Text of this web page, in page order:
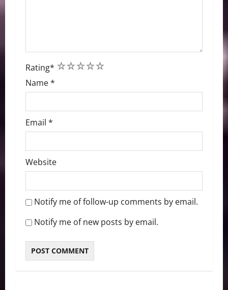
Rating* 5
4
3
2
1
Name*
Email *
Website
Notify me of follow-up comments by email.
Notify me of new posts by email.